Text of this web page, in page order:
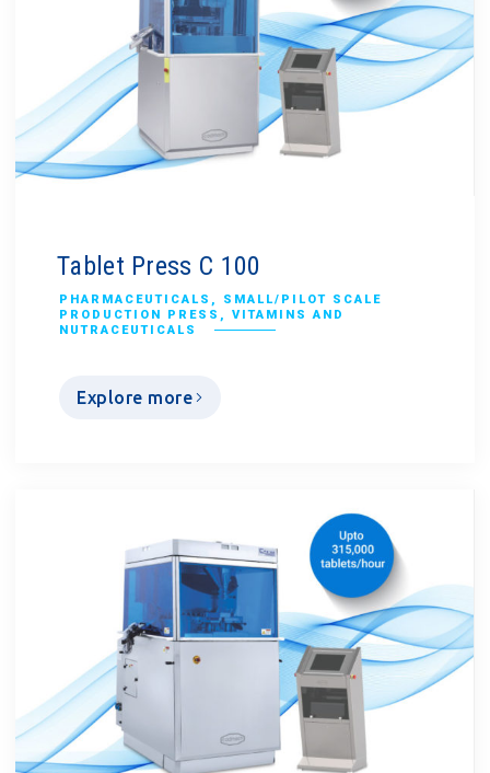
Tablet Press C 100
PHARMACEUTICALS , SMALL/PILOT SCALE
PRODUCTION PRESS , VITAMINS AND
NUTRACEUTICALS
Explore more